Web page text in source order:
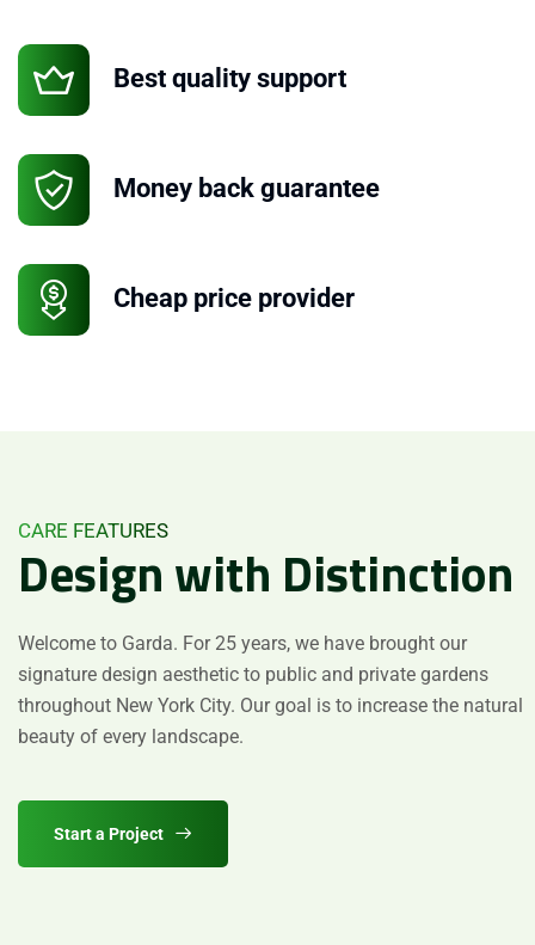
Best quality support
Money back guarantee
Cheap price provider
CARE FEATURES
Designwith Distinction
Welcome to Garda. For 25 years, we have brought our
signature design aesthetic to public and private gardens
throughout New York City. Our goal is to increase the natural
beauty of every landscape.
Start a Project
Mesajınızı Gönderin
Please
leave
this